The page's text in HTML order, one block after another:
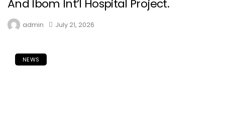
And Ibom Int’l Hospital Project.
admin July 21, 2026
NEWS